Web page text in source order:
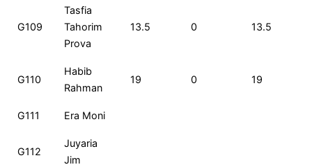
G109
Tasfia
Tahorim
Prova
13.5 0 13.5
G110
Habib
Rahman
19 0 19
G111 Era Moni
G112
Juyaria
Jim